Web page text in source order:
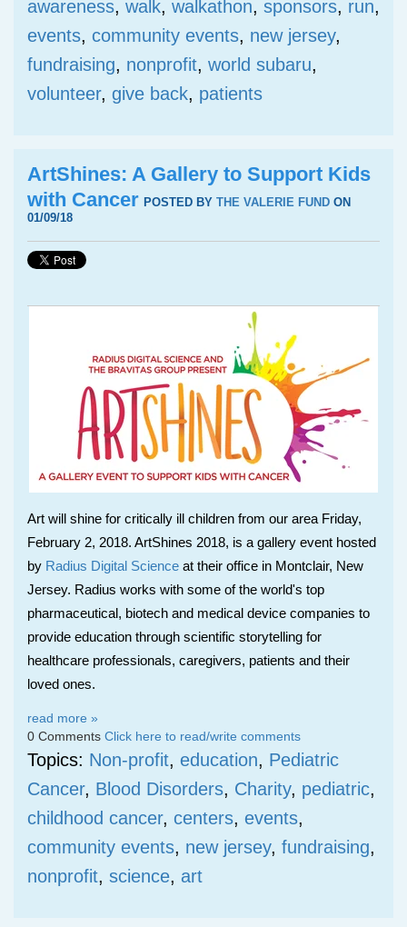
awareness, walk, walkathon, sponsors, run,
events, community events, new jersey,
fundraising, nonprofit, world subaru,
volunteer, give back, patients
ArtShines: A Gallery to Support Kids
with Cancer POSTED BY THE VALERIE FUND ON
01/09/18
Art will shine for critically ill children from our area Friday,
February 2, 2018. ArtShines 2018, is a gallery event hosted
by Radius Digital Science at their office in Montclair, New
Jersey. Radius works with some of the world's top
pharmaceutical, biotech and medical device companies to
provide education through scientific storytelling for
healthcare professionals, caregivers, patients and their
loved ones.
read more »
0 Comments Click here to read/write comments
Topics: Non-profit, education, Pediatric
Cancer, Blood Disorders, Charity, pediatric,
childhood cancer, centers, events,
community events, new jersey, fundraising,
nonprofit, science, art